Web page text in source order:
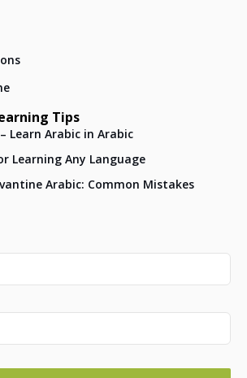
Tips
Learn Arabic in Arabic
Learning Any Language
Arabic: Common Mistakes